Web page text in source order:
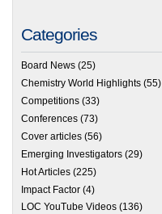
Categories
Board News (25)
Chemistry World Highlights (55)
Competitions (33)
Conferences (73)
Cover articles (56)
Emerging Investigators (29)
Hot Articles (225)
Impact Factor (4)
LOC YouTube Videos (136)